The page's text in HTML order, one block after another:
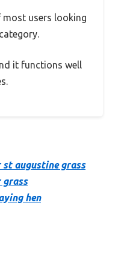
most users looking
it functions well
st augustine grass
grass
hen